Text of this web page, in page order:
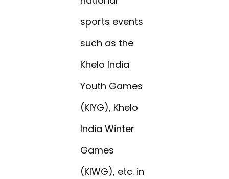
sports events
such as the
Khelo India
Youth Games
(KIYG), Khelo
India Winter
Games
(KIWG), etc. in